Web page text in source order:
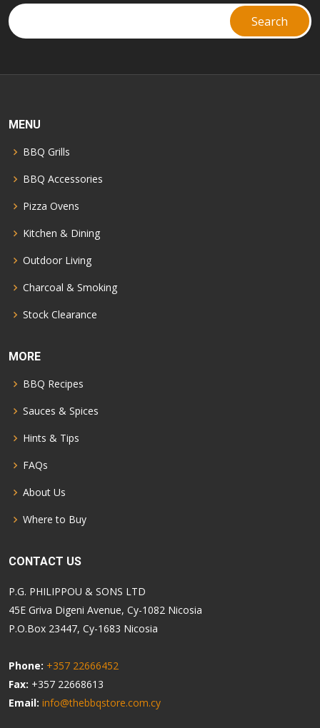
MENU
BBQ Grills
BBQ Accessories
Pizza Ovens
Kitchen & Dining
Outdoor Living
Charcoal & Smoking
Stock Clearance
MORE
BBQ Recipes
Sauces & Spices
Hints & Tips
FAQs
About Us
Where to Buy
CONTACT US
P.G. PHILIPPOU & SONS LTD
45E Griva Digeni Avenue, Cy-1082 Nicosia
P.O.Box 23447, Cy-1683 Nicosia
Phone: +357 22666452
Fax: +357 22668613
Email: info@thebbqstore.com.cy